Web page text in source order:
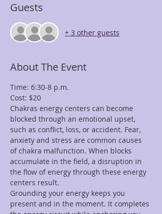
Guests
+ 3 other guests
About The Event
Time: 6:30-8 p.m.
Cost: $20
Chakras energy centers can become
blocked through an emotional upset,
such as conflict, loss, or accident. Fear,
anxiety and stress are common causes
of chakra malfunction. When blocks
accumulate in the field, a disruption in
the flow of energy through these energy
centers result.
Grounding your energy keeps you
present and in the moment. It completes